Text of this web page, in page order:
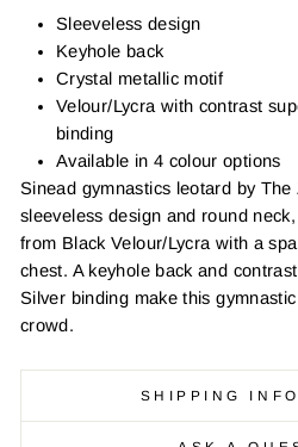
Sleeveless design
Keyhole back
Crystal metallic motif
Velour/Lycra with contrast
binding
Available in 4 colour options
Sinead gymnastics leotard by
sleeveless design and round
from Black Velour/Lycra with a
chest. A keyhole back and
Silver binding make this
crowd.
SHIPPING